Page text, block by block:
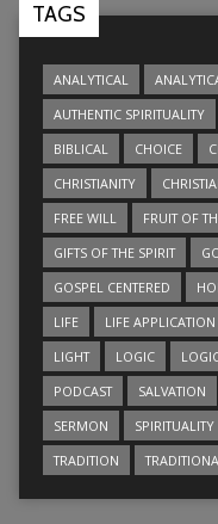
TAGS
ANALYTICAL
AUTHENTIC SPIRITUALITY
BIBLICAL
CHOICE
CHRISTIANITY
FREE WILL
FRUIT OF
GIFTS OF THE SPIRIT
GOSPEL CENTERED
LIFE
LIFE APPLICATION
LIGHT
LOGIC
PODCAST
SALVATION
SERMON
SPIRITUALITY
TRADITION